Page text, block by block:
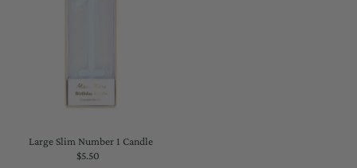
Large Slim Number 1 Candle
Regular
$5.50